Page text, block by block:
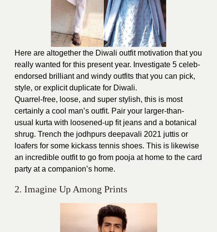
Here are altogether the Diwali outfit motivation that you
really wanted for this present year. Investigate 5 celeb-
endorsed brilliant and windy outfits that you can pick,
style, or explicit duplicate for Diwali.
Quarrel-free, loose, and super stylish, this is most
certainly a cool man’s outfit. Pair your larger-than-
usual kurta with loosened-up fit jeans and a botanical
shrug. Trench the jodhpurs deepavali 2021 juttis or
loafers for some kickass tennis shoes. This is likewise
an incredible outfit to go from pooja at home to the card
party at a companion’s home.
2. Imagine Up Among Prints